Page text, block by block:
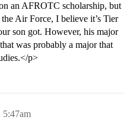
an AFROTC scholarship, but
Air Force, I believe it’s Tier
son got. However, his major
was probably a major that
p>
5:47am